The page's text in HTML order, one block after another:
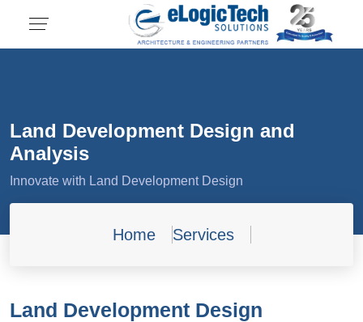
Land Development Design and
Analysis
Innovate with Land Development Design
Home Services
Land Development Design